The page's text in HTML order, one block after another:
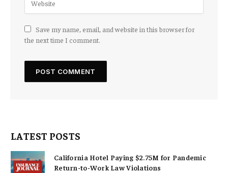
Save my name, email, and website in this browser for
the next time I comment.
LATEST POSTS
California Hotel Paying $2.75M for Pandemic
Return-to-Work Law Violations